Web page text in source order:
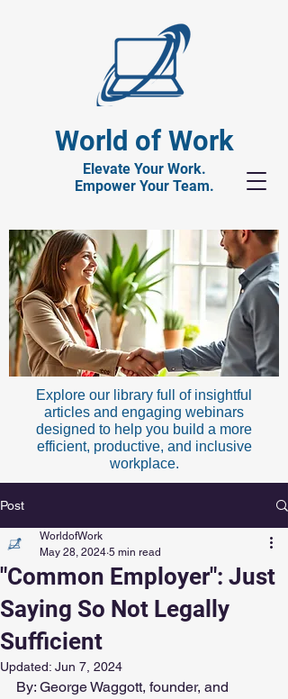
World of Work
Explore our library full of insightful
articles and engaging webinars
designed to help you build a more
efficient, productive, and inclusive
workplace.
Elevate Your Work.
Empower Your Team.
Post
"Common Employer": Just
Saying So Not Legally
Sufficient
WorldofWork
May 28, 2024 5 min read
Updated: Jun 7, 2024
By: George Waggott, founder, and